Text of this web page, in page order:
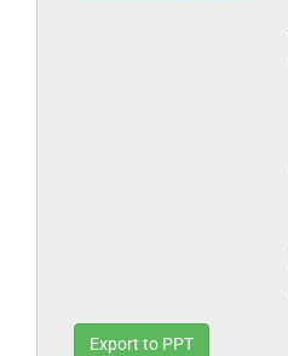
Export to PPT